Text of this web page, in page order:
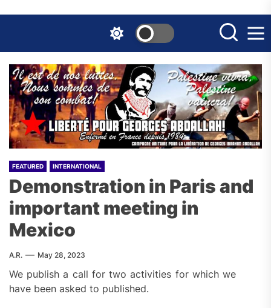
the
content
FEATURED INTERNATIONAL
Demonstration in Paris and
important meeting in
Mexico
A.R. May 28, 2023
We publish a call for two activities for which we
have been asked to published.